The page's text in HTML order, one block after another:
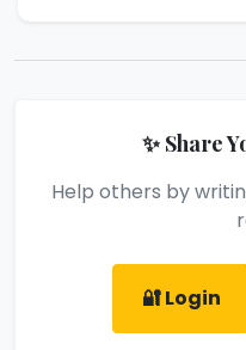
✨ Share
Help others by
🔐 Login